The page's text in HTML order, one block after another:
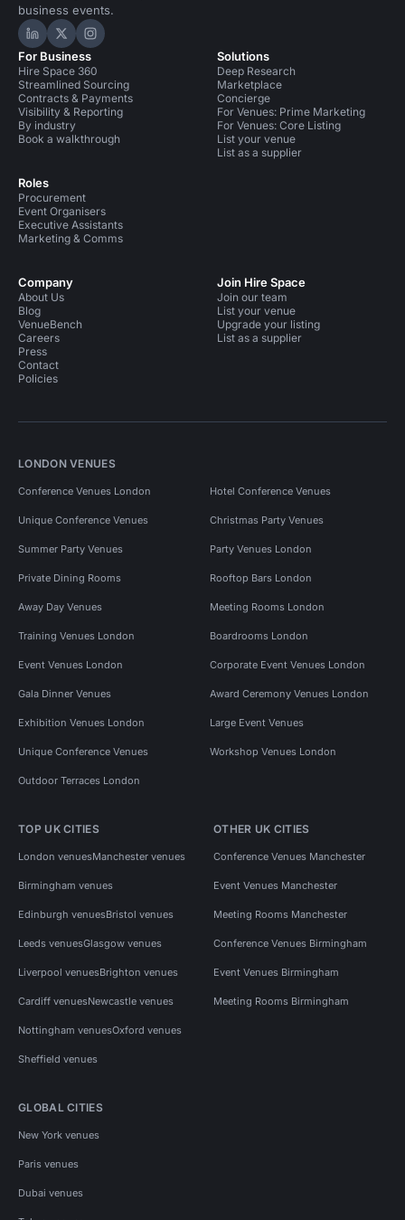
business events.
Hire Space on LinkedIn
Hire Space on X
Hire Space on Instagram
For Business
Hire Space 360
Streamlined Sourcing
Contracts & Payments
Visibility & Reporting
By industry
Book a walkthrough
Roles
Procurement
Event Organisers
Executive Assistants
Marketing & Comms
Solutions
Deep Research
Marketplace
Concierge
For Venues: Prime Marketing
For Venues: Core Listing
List your venue
List as a supplier
Company
About Us
Blog
VenueBench
Careers
Press
Contact
Policies
Join Hire Space
Join our team
List your venue
Upgrade your listing
List as a supplier
LONDON VENUES
Conference Venues London Hotel Conference Venues
Unique Conference Venues Christmas Party Venues
Summer Party Venues Party Venues London
Private Dining Rooms Rooftop Bars London
Away Day Venues Meeting Rooms London
Training Venues London Boardrooms London
Event Venues London Corporate Event Venues London
Gala Dinner Venues Award Ceremony Venues London
Exhibition Venues London Large Event Venues
Unique Conference Venues Workshop Venues London
Outdoor Terraces London
TOP UK CITIES
London venuesManchester venues
Birmingham venues
Edinburgh venuesBristol venues
Leeds venuesGlasgow venues
Liverpool venuesBrighton venues
Cardiff venuesNewcastle venues
Nottingham venuesOxford venues
Sheffield venues
OTHER UK CITIES
Conference Venues Manchester
Event Venues Manchester
Meeting Rooms Manchester
Conference Venues Birmingham
Event Venues Birmingham
Meeting Rooms Birmingham
GLOBAL CITIES
New York venues
Paris venues
Dubai venues